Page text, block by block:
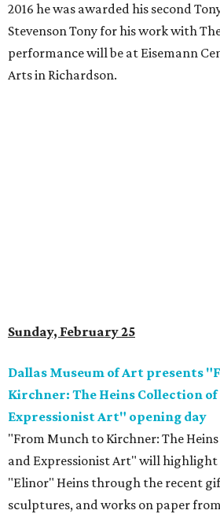
2016 he was awarded his second
Stevenson Tony for his work with
performance will be at Eisemann
Arts in Richardson.
Sunday, February 25
Dallas Museum of Art presents
Kirchner: The Heins Collection
Expressionist Art" opening day
"From Munch to Kirchner: The
and Expressionist Art" will highlight
"Elinor" Heins through the recent
sculptures, and works on paper